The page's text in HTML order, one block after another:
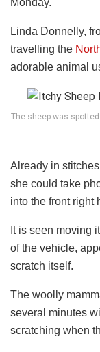
Linda Donnelly,
travelling the
adorable animal
The sheep
Already in
she could take
into the front right
It is seen moving
of the vehicle,
scratch itself.
The woolly
several minutes
scratching when